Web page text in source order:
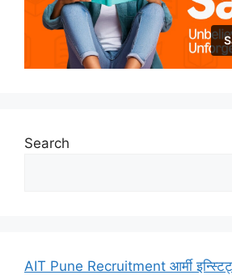
Search
AIT Pune Recruitment आर्मी